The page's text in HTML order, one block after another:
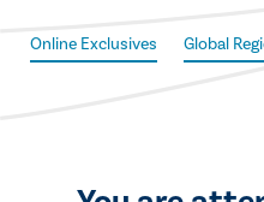
Online Exclusives Global